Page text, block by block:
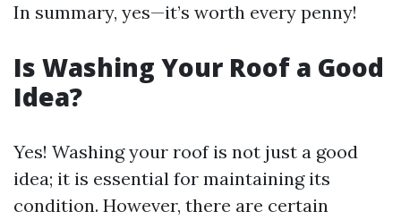
In summary, yes—it’s worth every penny!
Is Washing Your Roof a Good
Idea?
Yes! Washing your roof is not just a good
idea; it is essential for maintaining its
condition. However, there are certain